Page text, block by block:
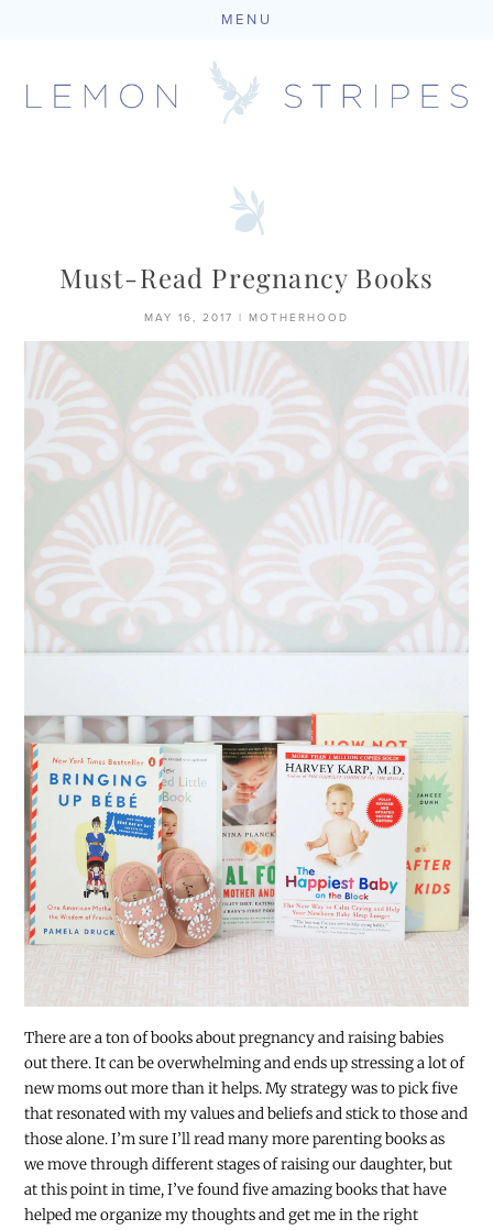
MENU
Must-Read Pregnancy Books
MAY 16, 2017 MOTHERHOOD
There are a ton of books about pregnancy and raising babies
out there. It can be overwhelming and ends up stressing a lot of
new moms out more than it helps. My strategy was to pick five
that resonated with my values and beliefs and stick to those and
those alone. I’m sure I’ll read many more parenting books as
we move through different stages of raising our daughter, but
at this point in time, I’ve found five amazing books that have
helped me organize my thoughts and get me in the right